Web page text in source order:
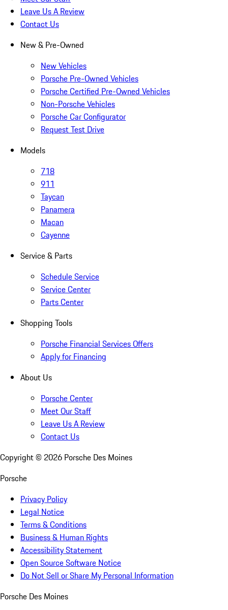
Leave Us A Review
Contact Us
New & Pre-Owned
New Vehicles
Porsche Pre-Owned Vehicles
Porsche Certified Pre-Owned Vehicles
Non-Porsche Vehicles
Porsche Car Configurator
Request Test Drive
Models
718
911
Taycan
Panamera
Macan
Cayenne
Service & Parts
Schedule Service
Service Center
Parts Center
Shopping Tools
Porsche Financial Services Offers
Apply for Financing
About Us
Porsche Center
Meet Our Staff
Leave Us A Review
Contact Us
Copyright © 2026 Porsche Des Moines
Porsche
Privacy Policy
Legal Notice
Terms & Conditions
Business & Human Rights
Accessibility Statement
Open Source Software Notice
Do Not Sell or Share My Personal Information
Porsche Des Moines